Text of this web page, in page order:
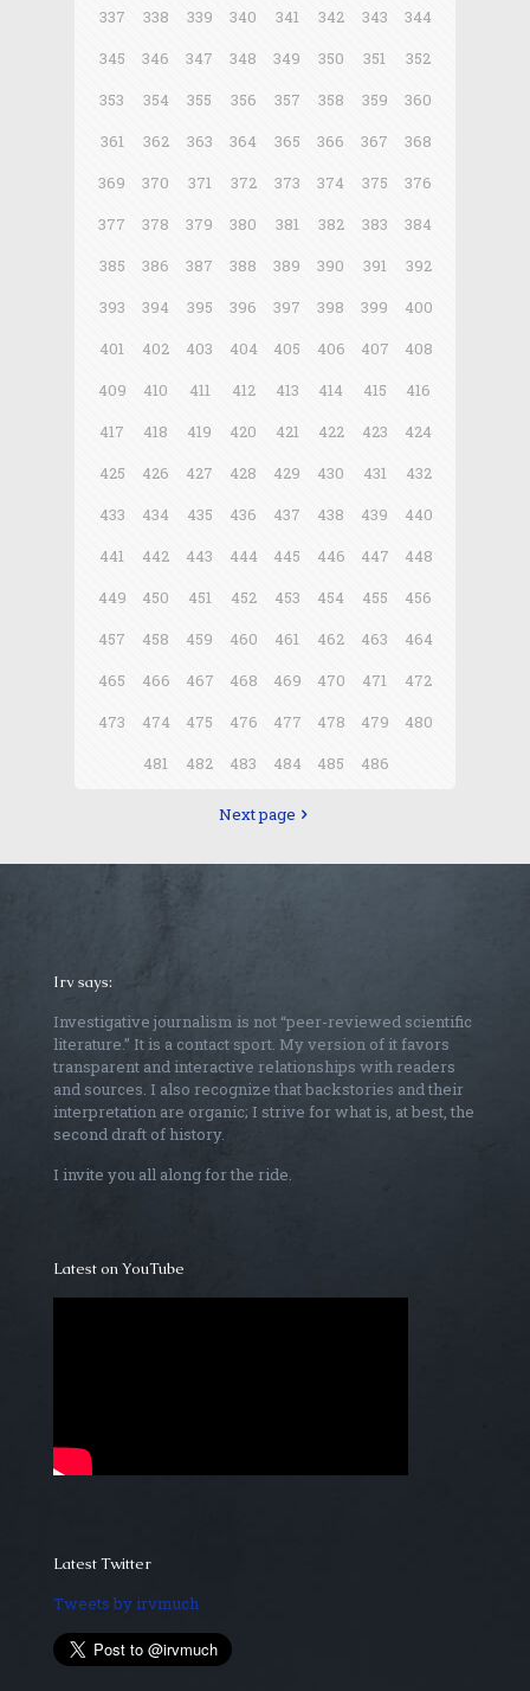
337
338 339 340 341 342 343
344
345
346 347 348 349 350 351
352
353
354 355 356 357 358 359
360
361
362 363 364 365 366 367
368
369
370 371 372 373 374 375
376
377
378 379 380 381 382 383
384
385
386 387 388 389 390 391
392
393
394 395 396 397 398 399
400
401
402 403 404 405 406 407
408
409
410 411 412 413 414 415
416
417
418 419 420 421 422 423
424
425
426 427 428 429 430 431
432
433
434 435 436 437 438 439
440
441
442 443 444 445 446 447
448
449
450 451 452 453 454 455
456
457
458 459 460 461 462 463
464
465
466 467 468 469 470 471
472
473
474 475 476 477 478 479
480
481
482 483 484 485 486
Next page
Irv says:
Investigative journalism is not “peer-reviewed scientific
literature.” It is a contact sport. My version of it favors
transparent and interactive relationships with readers
and sources. I also recognize that backstories and their
interpretation are organic; I strive for what is, at best, the
second draft of history.
I invite you all along for the ride.
Latest on YouTube
Latest Twitter
Tweets by irvmuch